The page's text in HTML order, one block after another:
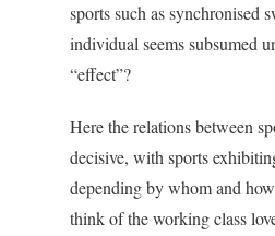
sports such as synchronised
individual seems subsumed
“effect”?
Here the relations between
decisive, with sports
depending by whom and
think of the working class